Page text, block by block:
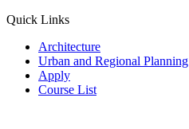
Quick Links
Architecture
Urban and Regional Planning
Apply
Course List